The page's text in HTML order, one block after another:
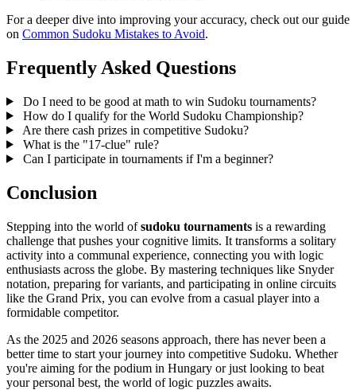
For a deeper dive into improving your accuracy, check out our guide
on Common Sudoku Mistakes to Avoid.
Frequently Asked Questions
Do I need to be good at math to win Sudoku tournaments?
How do I qualify for the World Sudoku Championship?
Are there cash prizes in competitive Sudoku?
What is the "17-clue" rule?
Can I participate in tournaments if I'm a beginner?
Conclusion
Stepping into the world ofsudoku tournaments is a rewarding
challenge that pushes your cognitive limits. It transforms a solitary
activity into a communal experience, connecting you with logic
enthusiasts across the globe. By mastering techniques like Snyder
notation, preparing for variants, and participating in online circuits
like the Grand Prix, you can evolve from a casual player into a
formidable competitor.
As the 2025 and 2026 seasons approach, there has never been a
better time to start your journey into competitive Sudoku. Whether
you're aiming for the podium in Hungary or just looking to beat
your personal best, the world of logic puzzles awaits.